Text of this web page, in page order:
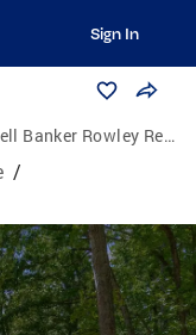
Sign In
Banker Rowley Realtors
/